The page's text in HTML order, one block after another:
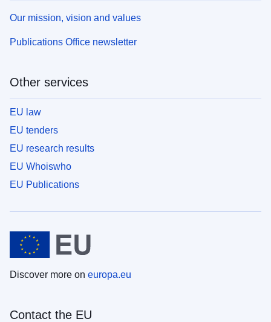
Our mission, vision and values
Publications Office newsletter
Other services
EU law
EU tenders
EU research results
EU Whoiswho
EU Publications
Discover more on europa.eu
Contact the EU